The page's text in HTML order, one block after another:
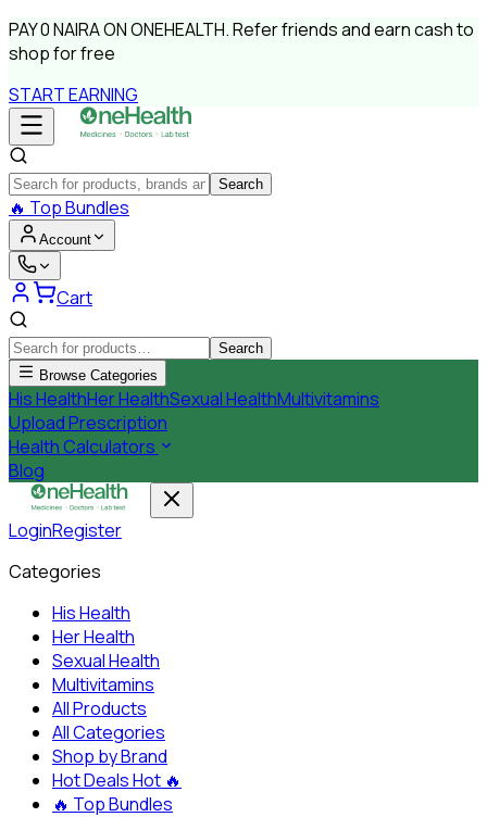
PAY0 NAIRAON ONEHEALTH.Refer friends and earn cash to
shop for free
START EARNING
Search
🔥 Top Bundles
Account
Cart
Search
Browse Categories
His HealthHer HealthSexual HealthMultivitamins
Upload Prescription
Health Calculators
Blog
LoginRegister
Categories
His Health
Her Health
Sexual Health
Multivitamins
All Products
All Categories
Shop by Brand
Hot DealsHot 🔥
🔥 Top Bundles